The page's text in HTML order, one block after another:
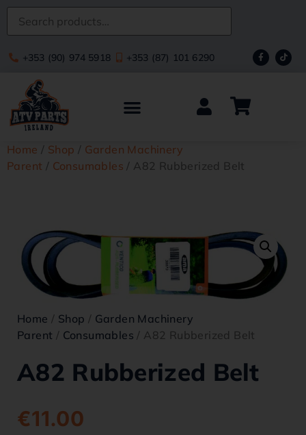
+353 (90) 974 5918 +353 (87) 101 6290
Home / Shop / Garden Machinery
Parent / Consumables / A82 Rubberized Belt
Home / Shop / Garden Machinery
Parent / Consumables / A82 Rubberized Belt
A82 Rubberized Belt
€11.00